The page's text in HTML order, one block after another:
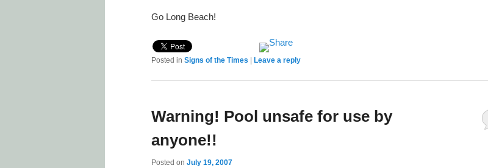
Go Long Beach!
Posted in Signs of the Times | Leave a reply
Warning! Pool unsafe for use by
anyone!!
Posted on July 19, 2007